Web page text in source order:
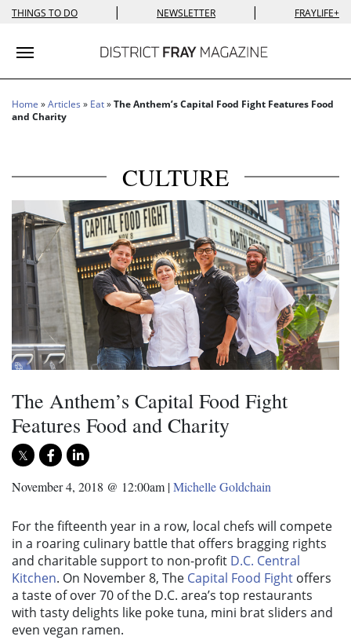
THINGS TO DO | NEWSLETTER | FRAYLIFE+
Toggle navigation
Home »Articles » Eat»The Anthem’s Capital Food Fight Features Food
and Charity
CULTURE
The Anthem’s Capital Food Fight
Features Food and Charity
November 4, 2018 @ 12:00am |Michelle Goldchain
For the fifteenth year in a row, local chefs will compete
in a roaring culinary battle that offers bragging rights
and charitable support to non-profit D.C. Central
Kitchen. On November 8, The Capital Food Fight offers
a taste of over 70 of the D.C. area’s top restaurants
with tasty delights like poke tuna, mini brat sliders and
even vegan ramen.